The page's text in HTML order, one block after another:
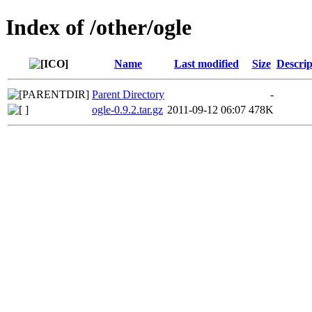
Index of /other/ogle
Name Last modified Size
Parent Directory
-
ogle-0.9.2.tar.gz 2011-09-12 06:07 478K